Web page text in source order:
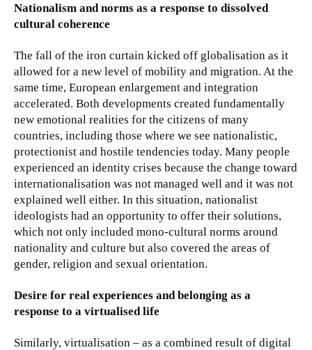
Nationalism and norms as a response to dissolved
cultural coherence
The fall of the iron curtain kicked off globalisation as it
allowed for a new level of mobility and migration. At the
same time, European enlargement and integration
accelerated. Both developments created fundamentally
new emotional realities for the citizens of many
countries, including those where we see nationalistic,
protectionist and hostile tendencies today. Many people
experienced an identity crises because the change toward
internationalisation was not managed well and it was not
explained well either. In this situation, nationalist
ideologists had an opportunity to offer their solutions,
which not only included mono-cultural norms around
nationality and culture but also covered the areas of
gender, religion and sexual orientation.
Desire for real experiences and belonging as a
response to a virtualised life
Similarly, virtualisation – as a combined result of digital